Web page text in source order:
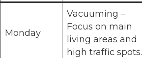
Monday
Vacuuming –
Focus on main
living areas and
high traffic spots.